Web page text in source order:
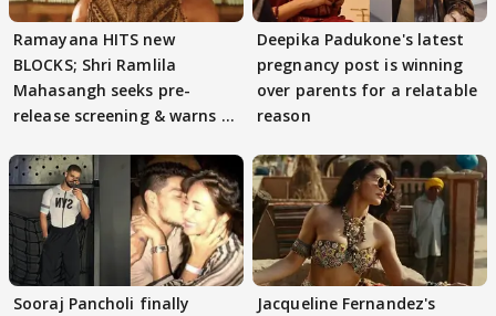
Ramayana HITS new
BLOCKS; Shri Ramlila
Mahasangh seeks pre-
release screening & warns of
Deepika Padukone's latest
pregnancy post is winning
over parents for a relatable
reason
Sooraj Pancholi finally Jacqueline Fernandez's